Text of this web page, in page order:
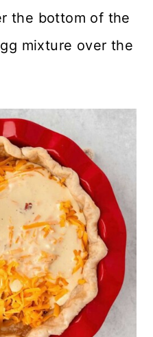
the bottom of the
mixture over the